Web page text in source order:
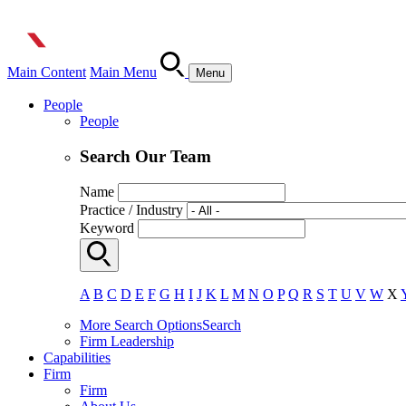
Main Content Main Menu Menu
People
People
Search Our Team
Name
Practice / Industry
Keyword
A B C D E F G H I J K L M N O P Q R S T U V W X
More Search OptionsSearch
Firm Leadership
Capabilities
Firm
Firm